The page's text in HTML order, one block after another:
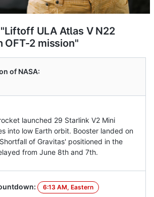
ULA Atlas V N22
OFT-2 mission"
of NASA:
launched 29 Starlink V2 Mini
into low Earth orbit. Booster landed on
of Gravitas' positioned in the
from June 8th and 7th.
6:13 AM, Eastern